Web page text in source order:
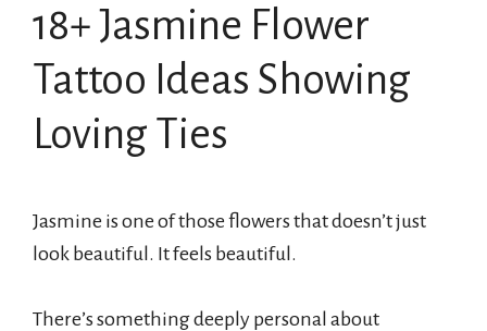
18+ Jasmine Flower
Tattoo Ideas Showing
Loving Ties
Jasmine is one of those flowers that doesn’t just
look beautiful. It feels beautiful.
There’s something deeply personal about